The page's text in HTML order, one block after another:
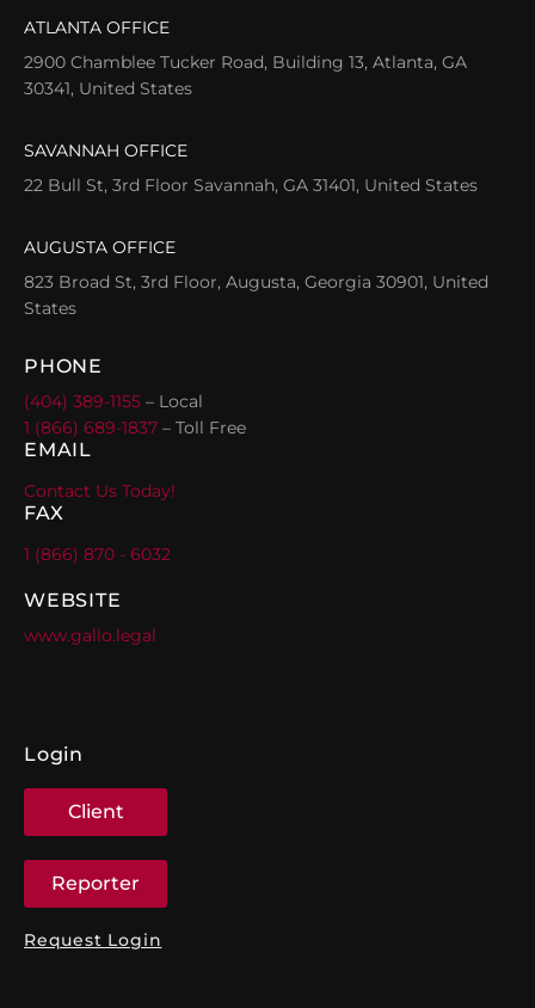
ATLANTA OFFICE
2900 Chamblee Tucker Road, Building 13, Atlanta, GA
30341, United States
SAVANNAH OFFICE
22 Bull St, 3rd Floor Savannah, GA 31401, United States
AUGUSTA OFFICE
823 Broad St, 3rd Floor, Augusta, Georgia 30901, United
States
PHONE
(404) 389-1155 – Local
1 (866) 689-1837 – Toll Free
EMAIL
Contact Us Today!
FAX
1 (866) 870 - 6032
WEBSITE
www.gallo.legal
Login
Client
Reporter
Request Login